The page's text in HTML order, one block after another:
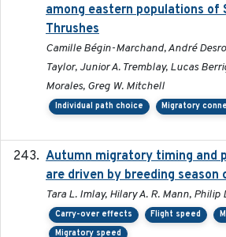
among eastern populations of
Thrushes
Camille Bégin-Marchand, André
Taylor, Junior A. Tremblay, Lucas
Morales, Greg W. Mitchell
Individual path choice Migratory
Autumn migratory timing and
are driven by breeding
Tara L. Imlay, Hilary A. R. Mann, Philip
Carry-over effects Flight speed
Migratory speed